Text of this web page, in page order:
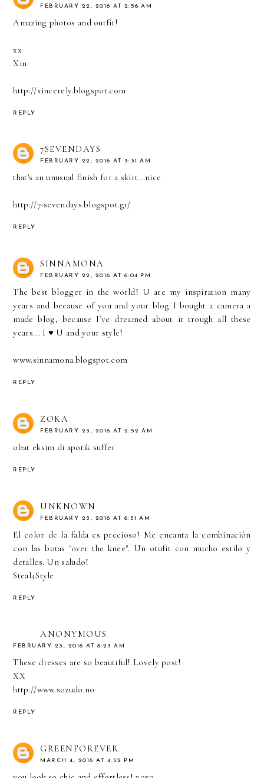
FEBRUARY 22, 2016 AT 2:56 AM
Amazing photos and outfit!
xx
Xin
http://xincerely.blogspot.com
REPLY
7SEVENDAYS
FEBRUARY 22, 2016 AT 3:31 AM
that's an unusual finish for a skirt...nice
http://7-sevendays.blogspot.gr/
REPLY
SINNAMONA
FEBRUARY 22, 2016 AT 6:04 PM
The best blogger in the world! U are my inspiration many
years and because of you and your blog I bought a camera a
made blog, because I´ve dreamed about it trough all these
years... I ♥ U and your style!
www.sinnamona.blogspot.com
REPLY
ZOKA
FEBRUARY 23, 2016 AT 2:52 AM
obat eksim di apotik suffer
REPLY
UNKNOWN
FEBRUARY 23, 2016 AT 6:51 AM
El color de la falda es precioso! Me encanta la combinación
con las botas "over the knee". Un otufit con mucho estilo y
detalles. Un saludo!
Steal4Style
REPLY
ANONYMOUS
FEBRUARY 23, 2016 AT 8:23 AM
These dresses are so beautiful! Lovely post!
XX
http://www.sozudo.no
REPLY
GREENFOREVER
MARCH 4, 2016 AT 4:52 PM